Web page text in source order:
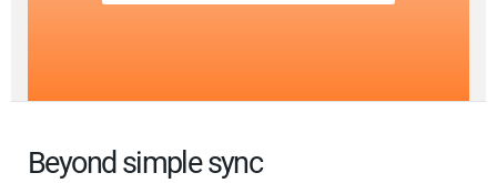
Beyond simple sync